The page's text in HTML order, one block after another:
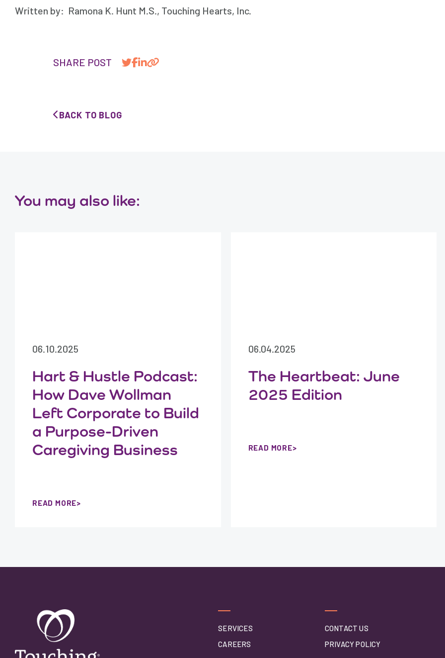
Written by: Ramona K. Hunt M.S., Touching Hearts, Inc.
SHARE POST
BACK TO BLOG
You may also like:
06.10.2025
Hart & Hustle Podcast:
How Dave Wollman
Left Corporate to Build
a Purpose-Driven
Caregiving Business
READ MORE
06.04.2025
The Heartbeat: June
2025 Edition
READ MORE
SERVICES
CAREERS
CONTACT US
PRIVACY POLICY